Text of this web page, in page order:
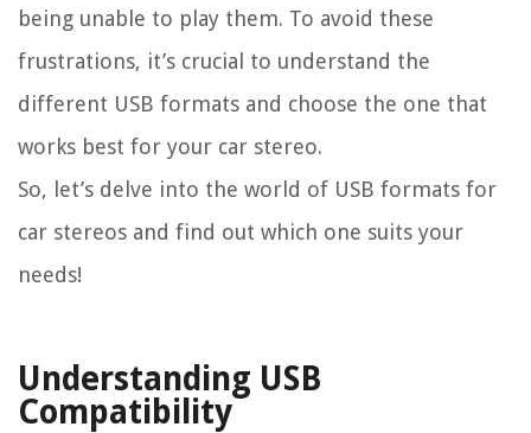
being unable to play them. To avoid these
frustrations, it’s crucial to understand the
different USB formats and choose the one that
works best for your car stereo.
So, let’s delve into the world of USB formats for
car stereos and find out which one suits your
needs!
Understanding USB
Compatibility